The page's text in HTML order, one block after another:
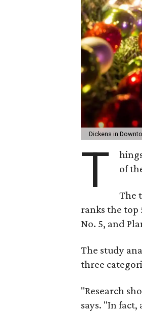
Dickens in
T
of
The
ranks the top
No. 5, and
The study
three
"Research
says. "In